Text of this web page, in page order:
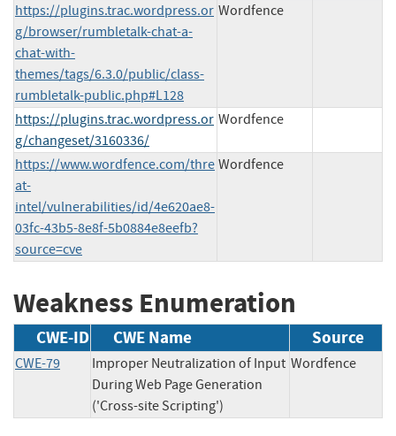
https://plugins.trac.wordpress.or
g/browser/rumbletalk-chat-a-
chat-with-
themes/tags/6.3.0/public/class-
rumbletalk-public.php#L128
Wordfence
https://plugins.trac.wordpress.or
g/changeset/3160336/
Wordfence
https://www.wordfence.com/thre
at-
intel/vulnerabilities/id/4e620ae8-
03fc-43b5-8e8f-5b0884e8eefb?
source=cve
Wordfence
Weakness Enumeration
CWE-ID CWE Name Source
CWE-79
Improper Neutralization of Input
During Web Page Generation
('Cross-site Scripting')
Wordfence